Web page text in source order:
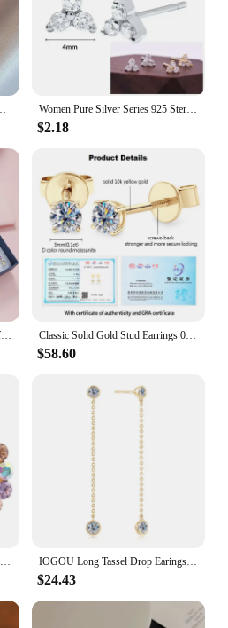
Women Pure Silver Series 925 Sterling Silver Ear Needle Geometric/Butterfly Flowers Pendant hoop Earrings Crystal Zircon Jewelry
$2.18
Classic Solid Gold Stud Earrings 0.1CT-2CT D-E Moissanite Earring Real 10K Yellow Gold for Women Men Wedding Engagement Jewelry
$58.60
IOGOU Long Tassel Drop Earings 1.6cttw Bezel Moissanite for Women 2023 Original 925 Sterling Silver Girls Fine Jewelry 14k Gold
$24.43